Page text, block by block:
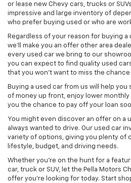
or lease new Chevy cars, trucks or
impressive and large inventory of
who prefer buying used or who are
Regardless of your reason for buying
we'll make you an offer other area
every used car we bring to our
you can expect to find quality used
that you won't want to miss the chance
Buying a used car from us will help
of money up front, enjoy lower
you the chance to pay off your loan
You might even discover an offer on a
always wanted to drive. Our used car
variety of options, giving you plenty of
lifestyle, budget, and driving needs.
Whether you're on the hunt for a
car, truck or SUV, let the Pella Motors
offer you're looking for today. Start